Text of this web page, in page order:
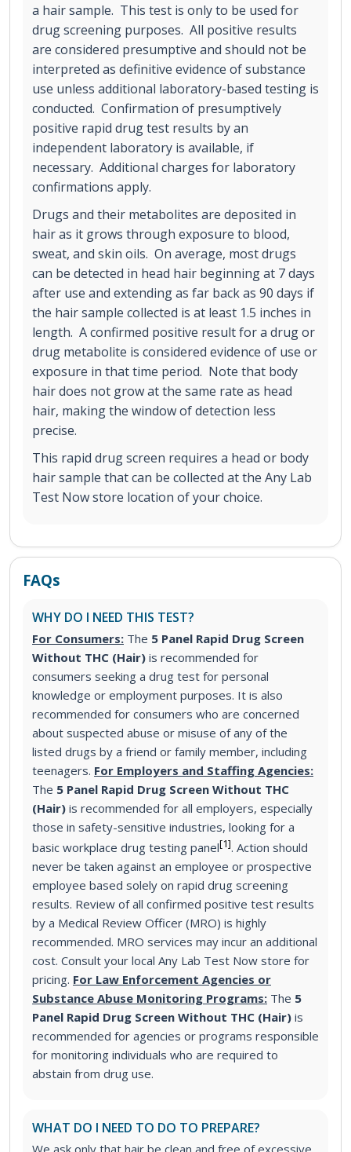
a hair sample. This test is only to be used for
drug screening purposes. All positive results
are considered presumptive and should not be
interpreted as definitive evidence of substance
use unless additional laboratory-based testing is
conducted. Confirmation of presumptively
positive rapid drug test results by an
independent laboratory is available, if
necessary. Additional charges for laboratory
confirmations apply.
Drugs and their metabolites are deposited in
hair as it grows through exposure to blood,
sweat, and skin oils. On average, most drugs
can be detected in head hair beginning at 7 days
after use and extending as far back as 90 days if
the hair sample collected is at least 1.5 inches in
length. A confirmed positive result for a drug or
drug metabolite is considered evidence of use or
exposure in that time period. Note that body
hair does not grow at the same rate as head
hair, making the window of detection less
precise.
This rapid drug screen requires a head or body
hair sample that can be collected at the Any Lab
Test Now store location of your choice.
FAQs
WHY DO I NEED THIS TEST?
For Consumers: The 5 Panel Rapid Drug Screen
Without THC (Hair) is recommended for
consumers seeking a drug test for personal
knowledge or employment purposes. It is also
recommended for consumers who are concerned
about suspected abuse or misuse of any of the
listed drugs by a friend or family member, including
teenagers. For Employers and Staffing Agencies:
The 5 Panel Rapid Drug Screen Without THC
(Hair) is recommended for all employers, especially
those in safety-sensitive industries, looking for a
basic workplace drug testing panel[1]. Action should
never be taken against an employee or prospective
employee based solely on rapid drug screening
results. Review of all confirmed positive test results
by a Medical Review Officer (MRO) is highly
recommended. MRO services may incur an additional
cost. Consult your local Any Lab Test Now store for
pricing. For Law Enforcement Agencies or
Substance Abuse Monitoring Programs: The 5
Panel Rapid Drug Screen Without THC (Hair) is
recommended for agencies or programs responsible
for monitoring individuals who are required to
abstain from drug use.
WHAT DO I NEED TO DO TO PREPARE?
We ask only that hair be clean and free of excessive